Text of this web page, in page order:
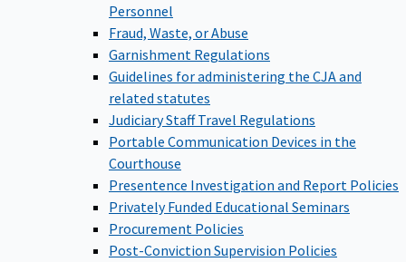
Personnel
Fraud, Waste, or Abuse
Garnishment Regulations
Guidelines for administering the CJA and
related statutes
Judiciary Staff Travel Regulations
Portable Communication Devices in the
Courthouse
Presentence Investigation and Report Policies
Privately Funded Educational Seminars
Procurement Policies
Post-Conviction Supervision Policies